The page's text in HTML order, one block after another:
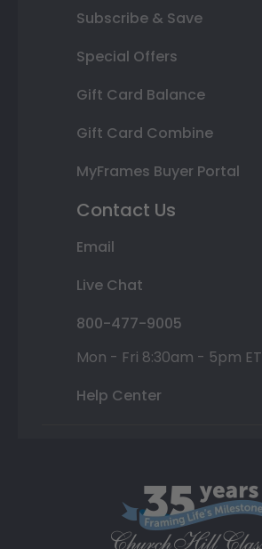
Subscribe & Save
Special Offers
Gift Card Balance
Gift Card Combine
MyFrames Buyer Portal
Contact Us
Email
Live Chat
800-477-9005
Mon - Fri 8:30am - 5pm ET
Help Center